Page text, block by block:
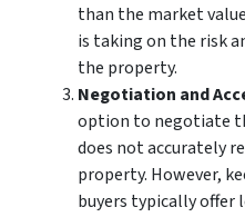
than the market
is taking on the risk
the property.
Negotiation and
option to negotiate
does not accurately
property. However,
buyers typically offer